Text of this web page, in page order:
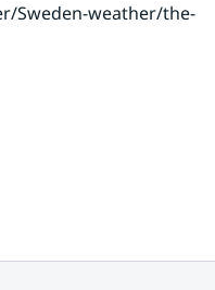
Sweden-weather/the-